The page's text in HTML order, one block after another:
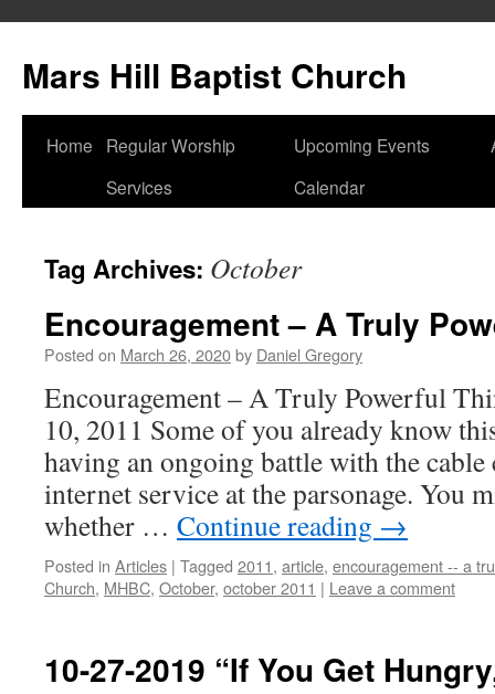
content
Mars Hill Baptist Church
Home
Regular Worship
Services
Upcoming Events
Calendar
Tag Archives: October
Encouragement – A Truly
Posted on March 26, 2020by Daniel Gregory
Encouragement – A Truly Powerful
10, 2011 Some of you already know
having an ongoing battle with the cable
internet service at the parsonage. You
whether … Continue reading →
Posted in Articles | Tagged 2011, article, encouragement -- a
Church, MHBC, October, october 2011 | Leave a comment
10-27-2019 “If You Get